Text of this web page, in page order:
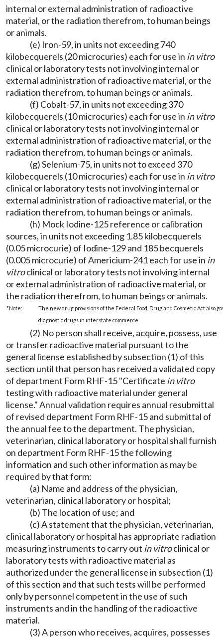
internal or external administration of radioactive
material, or the radiation therefrom, to human beings
or animals.
(e) Iron-59, in units not exceeding 740
kilobecquerels (20 microcuries) each for use in in vitro
clinical or laboratory tests not involving internal or
external administration of radioactive material, or the
radiation therefrom, to human beings or animals.
(f) Cobalt-57, in units not exceeding 370
kilobecquerels (10 microcuries) each for use in in vitro
clinical or laboratory tests not involving internal or
external administration of radioactive material, or the
radiation therefrom, to human beings or animals.
(g) Selenium-75, in units not to exceed 370
kilobecquerels (10 microcuries) each for use in in vitro
clinical or laboratory tests not involving internal or
external administration of radioactive material, or the
radiation therefrom, to human beings or animals.
(h) Mock Iodine-125 reference or calibration
sources, in units not exceeding 1.85 kilobecquerels
(0.05 microcurie) of Iodine-129 and 185 becquerels
(0.005 microcurie) of Americium-241 each for use in in
vitroclinical or laboratory tests not involving internal
or external administration of radioactive material, or
the radiation therefrom, to human beings or animals.
*Note:
The new drug provisions of the Federal Food, Drug and Cosmetic Act also
diagnostic drugs in interstate commerce.
(2) No person shall receive, acquire, possess, use
or transfer radioactive material pursuant to the
general license established by subsection (1) of this
section until that person has received a validated copy
of department Form RHF-15 "Certificate in vitro
testing with radioactive material under general
license." Annual validation requires annual resubmittal
of revised department Form RHF-15 and submittal of
the annual fee to the department. The physician,
veterinarian, clinical laboratory or hospital shall furnish
on department Form RHF-15 the following
information and such other information as may be
required by that form:
(a) Name and address of the physician,
veterinarian, clinical laboratory or hospital;
(b) The location of use; and
(c) A statement that the physician, veterinarian,
clinical laboratory or hospital has appropriate radiation
measuring instruments to carry out in vitroclinical or
laboratory tests with radioactive material as
authorized under the general license in subsection (1)
of this section and that such tests will be performed
only by personnel competent in the use of such
instruments and in the handling of the radioactive
material.
(3) A person who receives, acquires, possesses